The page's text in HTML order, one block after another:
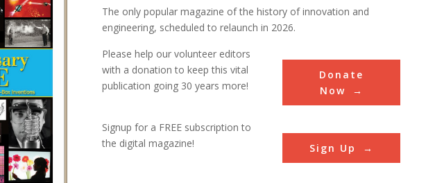
Electric
1957-1958
us
43.660421, -79.389335
The only popular magazine of the history of innovation and
engineering, scheduled to relaunch in 2026.
Please help our volunteer editors
with a donation to keep this vital
publication going 30 years more!
Donate
Now
Signup for a FREE subscription to
the digital magazine!
Sign Up